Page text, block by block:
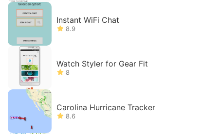
Instant WiFi Chat
8.9
Watch Styler for Gear Fit
8
Carolina Hurricane Tracker
8.6